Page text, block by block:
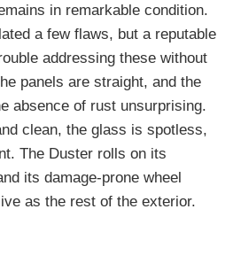
in remarkable condition.
a few flaws, but a reputable
addressing these without
panels are straight, and the
absence of rust unsurprising.
clean, the glass is spotless,
The Duster rolls on its
its damage-prone wheel
as the rest of the exterior.